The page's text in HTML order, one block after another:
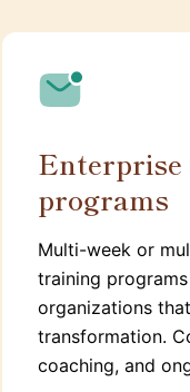
programs
Multi-week or
training
organizations
transformation.
coaching, and